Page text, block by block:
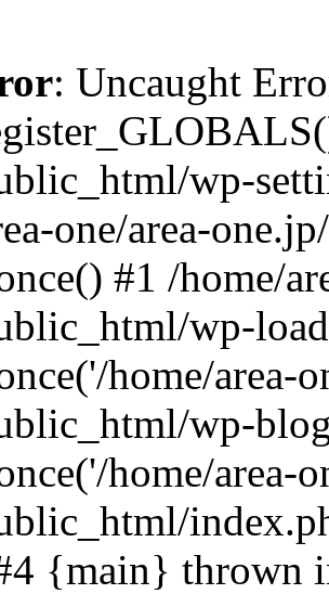
: Uncaught
wp-
one/area-
#1 /home/
wp-
home/area-
wp-
home/area-
{main} thrown